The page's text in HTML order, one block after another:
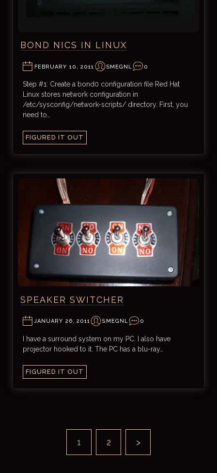
BOND NICS IN LINUX
FEBRUARY 10, 2011 SMEGNL 0
Step #1: Create a bond0 configuration file Red Hat
Linux stores network configuration in
/etc/sysconfig/network-scripts/ directory. First, you
need to…
FIGURED IT OUT
SPEAKER SWITCHER
JANUARY 26, 2011 SMEGNL 0
I have a surround system on my PC. I also have
projector hooked to it. The PC has a blu-ray…
FIGURED IT OUT
1 2 >